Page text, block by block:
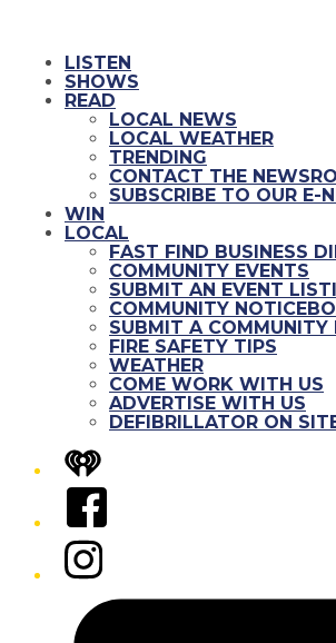
LISTEN
SHOWS
READ
LOCAL NEWS
LOCAL WEATHER
TRENDING
CONTACT THE
SUBSCRIBE TO OUR E-
WIN
LOCAL
FAST FIND BUSINESS
COMMUNITY EVENTS
SUBMIT AN EVENT
COMMUNITY
SUBMIT A COMMUNITY
FIRE SAFETY TIPS
WEATHER
COME WORK WITH US
ADVERTISE WITH US
DEFIBRILLATOR ON
iHeart
Facebook
Instagram
Tiktok